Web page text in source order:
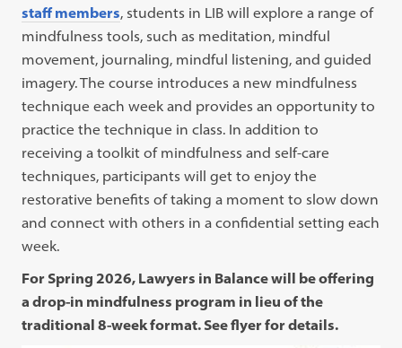
staff members, students in LIB will explore a range of
mindfulness tools, such as meditation, mindful
movement, journaling, mindful listening, and guided
imagery. The course introduces a new mindfulness
technique each week and provides an opportunity to
practice the technique in class. In addition to
receiving a toolkit of mindfulness and self-care
techniques, participants will get to enjoy the
restorative benefits of taking a moment to slow down
and connect with others in a confidential setting each
week.
For Spring 2026, Lawyers in Balance will be offering
a drop-in mindfulness program in lieu of the
traditional 8-week format. See flyer for details.